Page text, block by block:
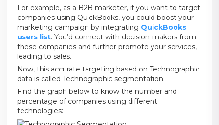
For example, as a B2B marketer, if you want to target
companies using QuickBooks, you could boost your
marketing campaign by integrating QuickBooks
users list. You’d connect with decision-makers from
these companies and further promote your services,
leading to sales.
Now, this accurate targeting based on Technographic
data is called Technographic segmentation.
Find the graph below to know the number and
percentage of companies using different
technologies: